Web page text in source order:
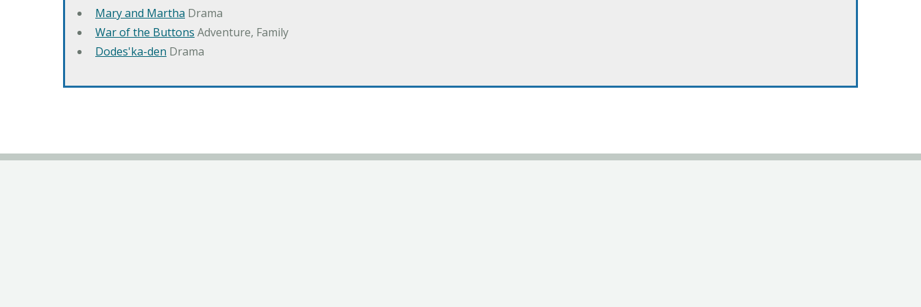
Mary and Martha Drama
War of the Buttons Adventure, Family
Dodes'ka-den Drama